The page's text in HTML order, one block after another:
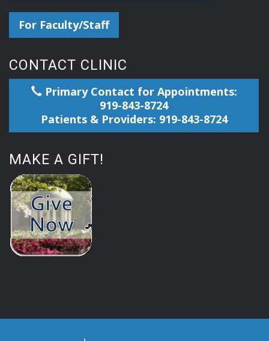
For Faculty/Staff
CONTACT CLINIC
Primary Contact for Appointments:
919-843-8724
Patients & Providers: 919-843-8724
MAKE A GIFT!